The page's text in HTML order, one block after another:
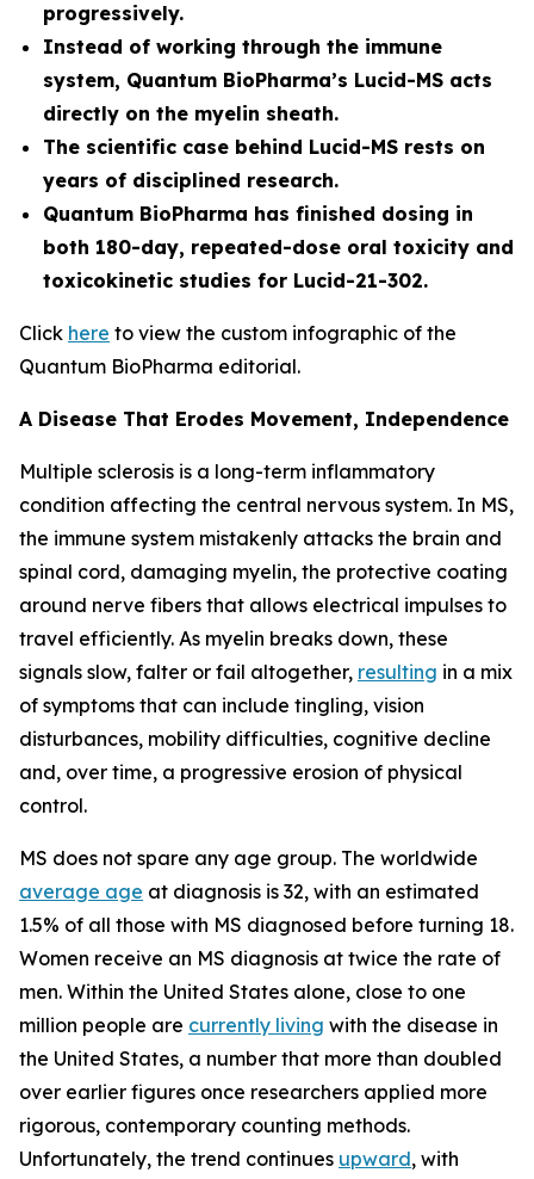
progressively.
Instead of working through the immune
system, Quantum BioPharma’s Lucid-MS acts
directly on the myelin sheath.
The scientific case behind Lucid-MS rests on
years of disciplined research.
Quantum BioPharma has finished dosing in
both 180-day, repeated-dose oral toxicity and
toxicokinetic studies for Lucid-21-302.
Click here to view the custom infographic of the
Quantum BioPharma editorial.
A Disease That Erodes Movement, Independence
Multiple sclerosis is a long-term inflammatory
condition affecting the central nervous system. In MS,
the immune system mistakenly attacks the brain and
spinal cord, damaging myelin, the protective coating
around nerve fibers that allows electrical impulses to
travel efficiently. As myelin breaks down, these
signals slow, falter or fail altogether, resulting in a mix
of symptoms that can include tingling, vision
disturbances, mobility difficulties, cognitive decline
and, over time, a progressive erosion of physical
control.
MS does not spare any age group. The worldwide
average age at diagnosis is 32, with an estimated
1.5% of all those with MS diagnosed before turning 18.
Women receive an MS diagnosis at twice the rate of
men. Within the United States alone, close to one
million people are currently living with the disease in
the United States, a number that more than doubled
over earlier figures once researchers applied more
rigorous, contemporary counting methods.
Unfortunately, the trend continues upward, with